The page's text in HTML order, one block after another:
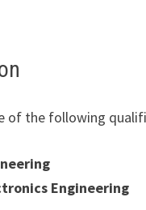
of the following
Engineering